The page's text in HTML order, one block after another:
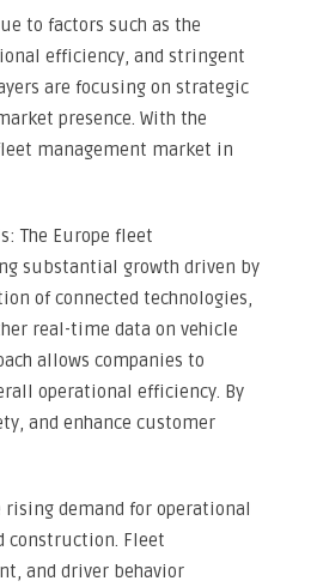
to factors such as the
efficiency, and stringent
are focusing on strategic
presence. With the
management market in
The Europe fleet
substantial growth driven by
of connected technologies,
real-time data on vehicle
allows companies to
operational efficiency. By
and enhance customer
demand for operational
construction. Fleet
and driver behavior